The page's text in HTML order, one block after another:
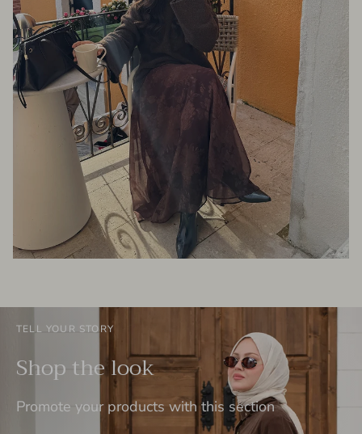
TELL YOUR STORY
Shop the look
Promote your products with this section